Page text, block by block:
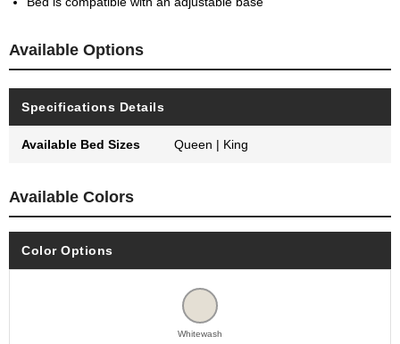
Available Options
Specifications Details
Available Bed Sizes Queen | King
Available Colors
Color Options
Whitewash